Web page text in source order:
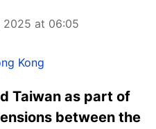
2025 at 06:05
Kong
Taiwan as part of
between the